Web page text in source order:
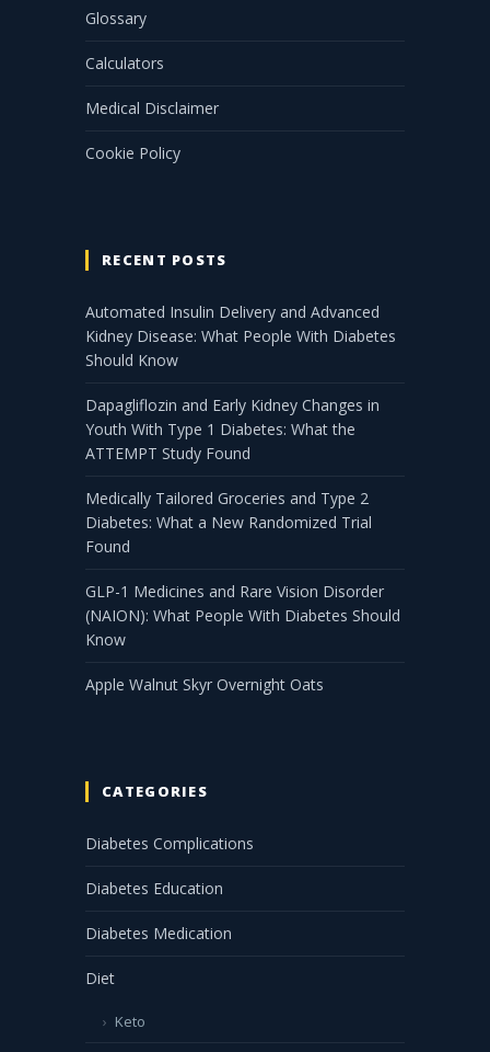
Glossary
Calculators
Medical Disclaimer
Cookie Policy
RECENT POSTS
Automated Insulin Delivery and Advanced
Kidney Disease: What People With Diabetes
Should Know
Dapagliflozin and Early Kidney Changes in
Youth With Type 1 Diabetes: What the
ATTEMPT Study Found
Medically Tailored Groceries and Type 2
Diabetes: What a New Randomized Trial
Found
GLP-1 Medicines and Rare Vision Disorder
(NAION): What People With Diabetes Should
Know
Apple Walnut Skyr Overnight Oats
CATEGORIES
Diabetes Complications
Diabetes Education
Diabetes Medication
Diet
Keto